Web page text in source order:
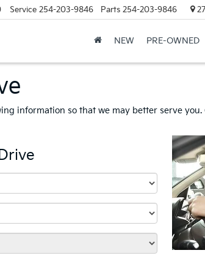
Service 254-203-9846 Parts 254-203-9846
NEW PRE-OWNED
information so that we may better serve